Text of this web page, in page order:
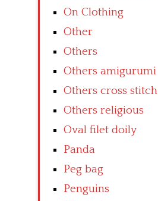
On Clothing
Other
Others
Others amigurumi
Others cross stitch
Others religious
Oval filet doily
Panda
Peg bag
Penguins